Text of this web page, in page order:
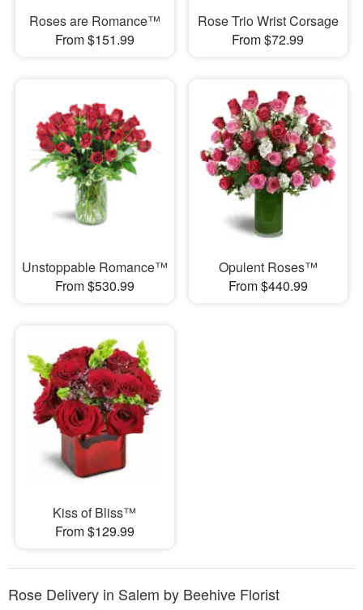
Roses are Romance™
From $151.99
Rose Trio Wrist Corsage
From $72.99
Unstoppable Romance™
From $530.99
Opulent Roses™
From $440.99
Kiss of Bliss™
From $129.99
Rose Delivery in Salem by Beehive Florist